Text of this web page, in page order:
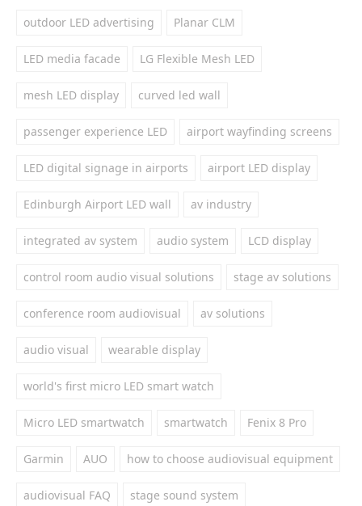
outdoor LED advertising Planar CLM
LED media facade LG Flexible Mesh LED
mesh LED display curved led wall
passenger experience LED airport wayfinding screens
LED digital signage in airports airport LED display
Edinburgh Airport LED wall av industry
integrated av system audio system LCD display
control room audio visual solutions stage av solutions
conference room audiovisual av solutions
audio visual wearable display
world's first micro LED smart watch
Micro LED smartwatch smartwatch Fenix 8 Pro
Garmin AUO how to choose audiovisual equipment
audiovisual FAQ stage sound system